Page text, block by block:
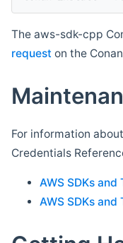
The aws-sdk-cpp
request on the
For information
Credentials
AWS SDKs
AWS SDKs